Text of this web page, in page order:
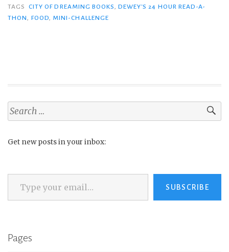
TAGS
CITY OF DREAMING BOOKS, DEWEY'S 24 HOUR READ-A-
THON, FOOD, MINI-CHALLENGE
Search
for:
Get new posts in your inbox:
Type your email…
SUBSCRIBE
Pages